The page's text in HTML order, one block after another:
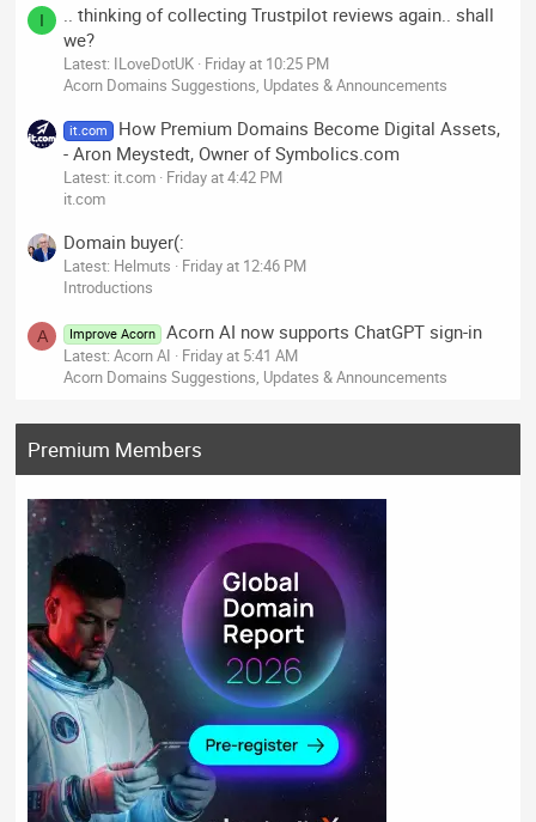
I
.. thinking of collecting Trustpilot reviews again.. shall
we?
Latest: ILoveDotUK Friday at 10:25 PM
Acorn Domains Suggestions, Updates & Announcements
it.com
How Premium Domains Become Digital Assets,
- Aron Meystedt, Owner of Symbolics.com
Latest: it.com Friday at 4:42 PM
it.com
Domain buyer(:
Latest: Helmuts
Friday at 12:46 PM
Introductions
A Improve Acorn Acorn AI now supports ChatGPT sign-in
Latest: Acorn AI
Friday at 5:41 AM
Acorn Domains Suggestions, Updates & Announcements
Premium Members